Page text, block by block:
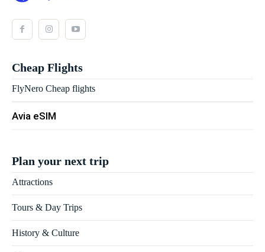
Cheap Flights
FlyNero Cheap flights
Avia eSIM
Plan your next trip
Attractions
Tours & Day Trips
History & Culture